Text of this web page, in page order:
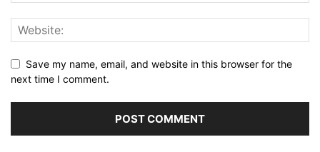
Save my name, email, and website in this browser for the
next time I comment.